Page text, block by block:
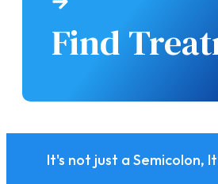
Find
It's not just a Semicolon,